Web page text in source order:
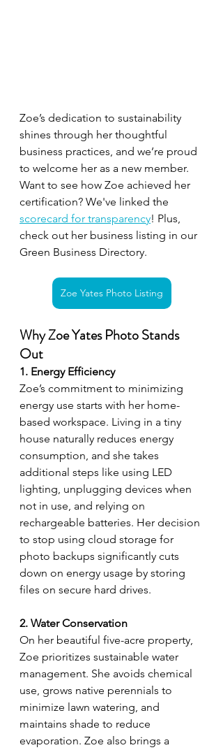
Zoe’s dedication to sustainability
shines through her thoughtful
business practices, and we’re proud
to welcome her as a new member.
Want to see how Zoe achieved her
certification? We've linked the
scorecard for transparency! Plus,
check out her business listing in our
Green Business Directory.
Zoe Yates Photo Listing
Why Zoe Yates Photo Stands
Out
1. Energy Efficiency
Zoe’s commitment to minimizing
energy use starts with her home-
based workspace. Living in a tiny
house naturally reduces energy
consumption, and she takes
additional steps like using LED
lighting, unplugging devices when
not in use, and relying on
rechargeable batteries. Her decision
to stop using cloud storage for
photo backups significantly cuts
down on energy usage by storing
files on secure hard drives.
2. Water Conservation
On her beautiful five-acre property,
Zoe prioritizes sustainable water
management. She avoids chemical
use, grows native perennials to
minimize lawn watering, and
maintains shade to reduce
evaporation. Zoe also brings a